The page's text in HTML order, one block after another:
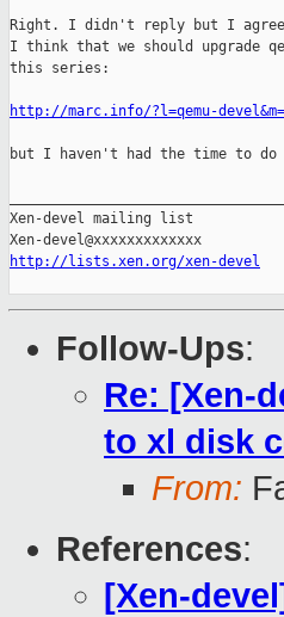
Right. I didn't reply but I
I think that we should upgrade
this series:
http://marc.info/?l=qemu-
but I haven't had the time to
Xen-devel mailing list
http://lists.xen.org/xen-devel
Follow-Ups:
Re: [Xen-
to xl disk
From:
References:
[Xen-